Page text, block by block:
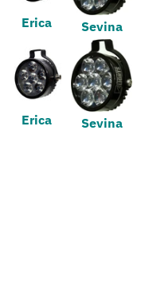
Erica Sevina
Erica Sevina